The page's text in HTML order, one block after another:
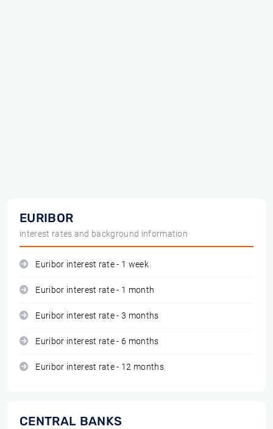
EURIBOR
interest rates and background information
Euribor interest rate - 1 week
Euribor interest rate - 1 month
Euribor interest rate - 3 months
Euribor interest rate - 6 months
Euribor interest rate - 12 months
CENTRAL BANKS